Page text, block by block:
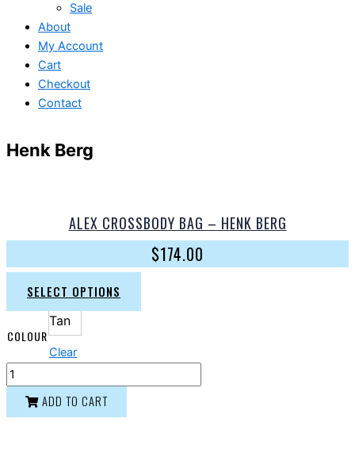
Sale
About
My Account
Cart
Checkout
Contact
Henk Berg
ALEX CROSSBODY BAG – HENK BERG
$174.00
SELECT OPTIONS
COLOUR
Tan
Clear
ADD TO CART